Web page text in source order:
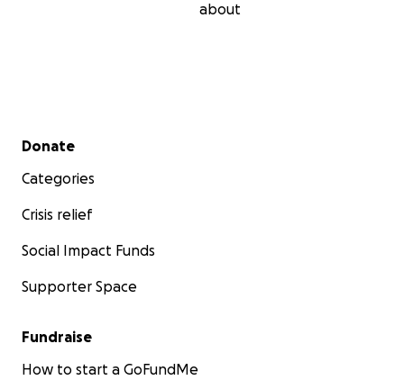
about
Secondary menu
Donate
Categories
Crisis relief
Social Impact Funds
Supporter Space
Fundraise
How to start a GoFundMe